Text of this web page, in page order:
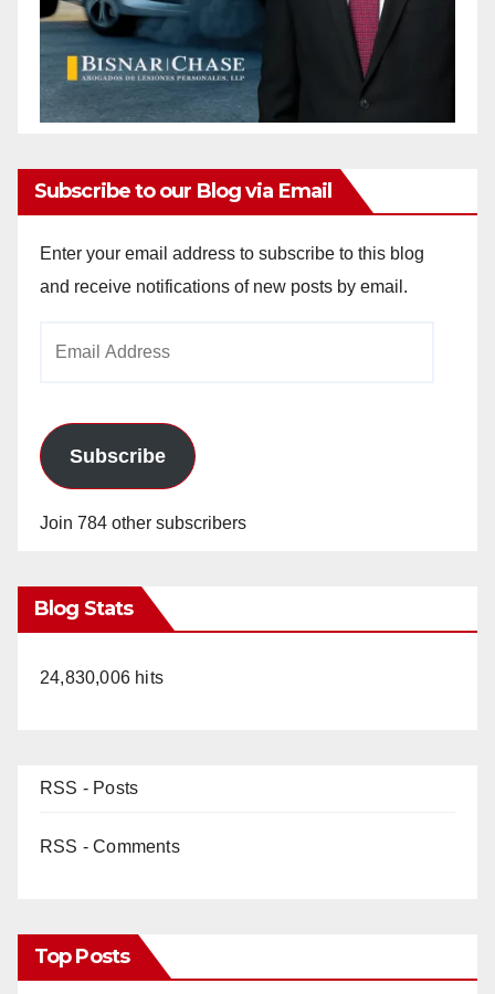
Subscribe to our Blog via Email
Enter your email address to subscribe to this blog
and receive notifications of new posts by email.
Subscribe
Join 784 other subscribers
Blog Stats
24,830,006 hits
RSS - Posts
RSS - Comments
Top Posts